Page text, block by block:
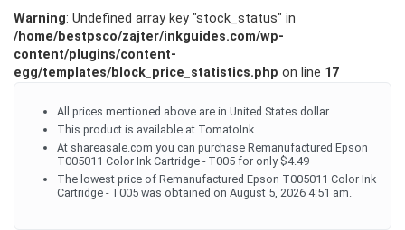
Warning: Undefined array key "stock_status" in
/home/bestpsco/zajter/inkguides.com/wp-
content/plugins/content-
egg/templates/block_price_statistics.php on line 17
All prices mentioned above are in United States dollar.
This product is available at TomatoInk.
At shareasale.com you can purchase Remanufactured Epson
T005011 Color Ink Cartridge - T005 for only $4.49
The lowest price of Remanufactured Epson T005011 Color Ink
Cartridge - T005 was obtained on August 5, 2026 4:51 am.